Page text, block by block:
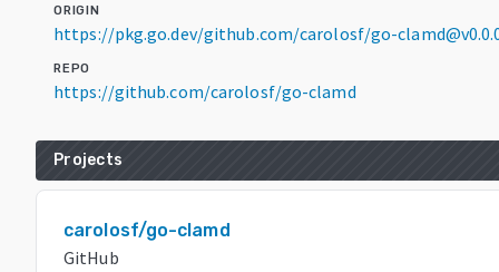
ORIGIN
https://pkg.go.dev/github.com/carolosf/go-
REPO
https://github.com/carolosf/go-clamd
Projects
carolosf/go-clamd
GitHub